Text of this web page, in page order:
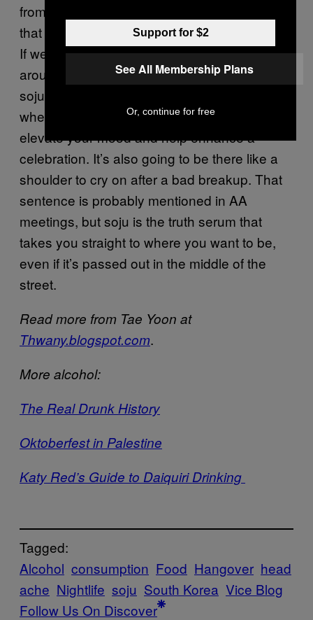
from my first night in Korea, it makes sense
that none of us acknowledged his presence.
If we had, it would’ve caused us to turn
around and stay home for the night. To me,
soju has been like that good friend you go to
whenever you’re in need of something. It can
elevate your mood and help enhance a
celebration. It’s also going to be there like a
shoulder to cry on after a bad breakup. That
sentence is probably mentioned in AA
meetings, but soju is the truth serum that
takes you straight to where you want to be,
even if it’s passed out in the middle of the
street.
Read more from Tae Yoon at
Thwany.blogspot.com.
More alcohol:
The Real Drunk History
Oktoberfest in Palestine
Katy Red’s Guide to Daiquiri Drinking
Tagged:
Alcohol consumption Food Hangover head
ache Nightlife soju South Korea Vice Blog
Follow Us On Discover
Support for $2
See All Membership Plans
Or, continue for free